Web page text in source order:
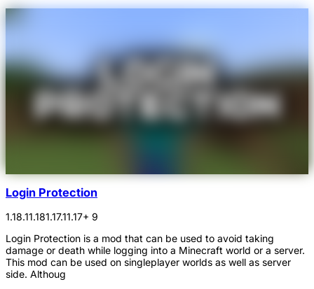
Login Protection
1.18.11.181.17.11.17+ 9
Login Protection is a mod that can be used to avoid taking
damage or death while logging into a Minecraft world or a server.
This mod can be used on singleplayer worlds as well as server
side. Althoug